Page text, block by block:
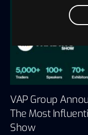
VAP Group
The Most
Show